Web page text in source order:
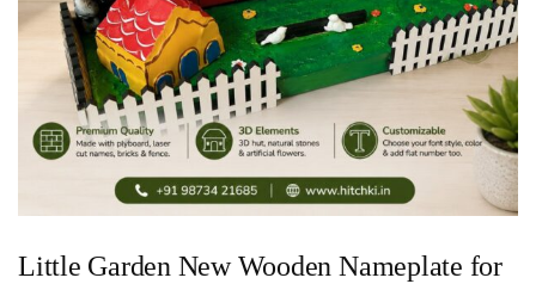
Little Garden New Wooden Nameplate for